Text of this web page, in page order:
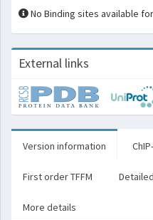
No Binding sites available
External links
Version information
First order TFFM
More details